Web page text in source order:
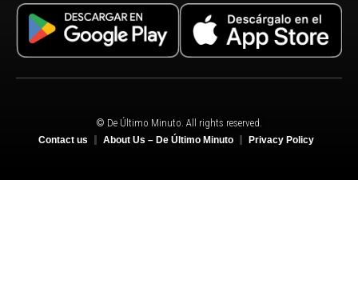
© De Último Minuto. All rights reserved.
Contact us About Us – De Último Minuto Privacy Policy